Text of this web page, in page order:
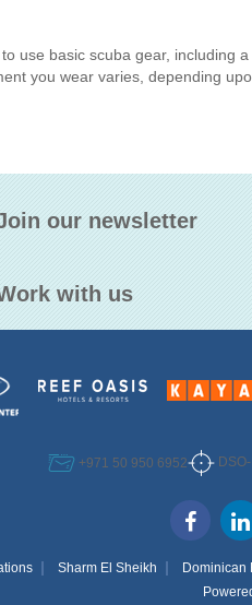
use basic scuba gear, including
you wear varies, depending
our newsletter
with us
+971 50 950 6952
Sharm El Sheikh Dominican